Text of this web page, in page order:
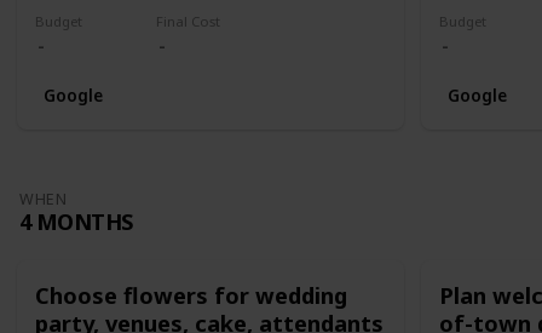
Budget Final Cost
Google
Budget
Google
WHEN
4 MONTHS
Choose flowers for wedding
party, venues, cake, attendants
Plan
of-town